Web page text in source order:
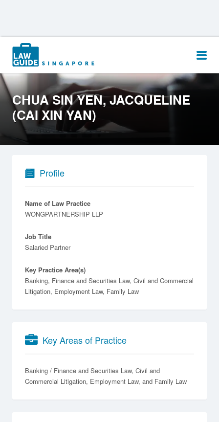
Search
for:
CHUA SIN YEN, JACQUELINE
(CAI XIN YAN)
Profile
Name of Law Practice
WONGPARTNERSHIP LLP
Job Title
Salaried Partner
Key Practice Area(s)
Banking, Finance and Securities Law, Civil and Commercial
Litigation, Employment Law, Family Law
Key Areas of Practice
Banking / Finance and Securities Law Civil and
Commercial Litigation Employment Law Family Law